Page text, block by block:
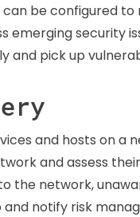
be configured
emerging security
and pick up
and hosts on a
and assess
the network,
notify risk